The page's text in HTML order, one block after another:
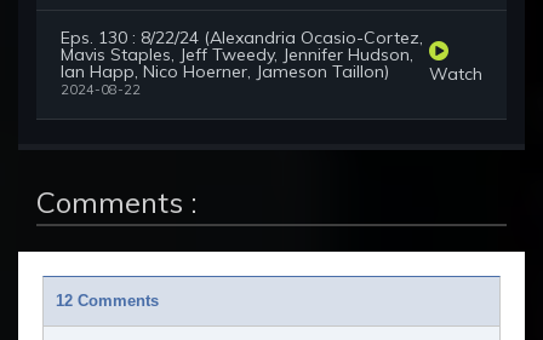
Eps. 130 : 8/22/24 (Alexandria Ocasio-Cortez,
Mavis Staples, Jeff Tweedy, Jennifer Hudson,
Ian Happ, Nico Hoerner, Jameson Taillon)
2024-08-22
Watch
Comments :
12 Comments